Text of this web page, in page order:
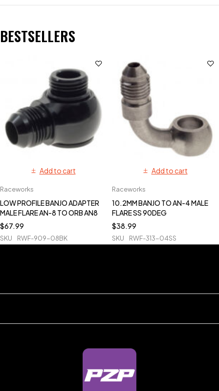
BESTSELLERS
Add to cart
Raceworks
LOW PROFILE BANJO ADAPTER
MALE FLARE AN-8 TO ORB AN8
$67.99
SKU RWF-909-08BK
Add to cart
Raceworks
10.2MM BANJO TO AN-4 MALE
FLARE SS 90DEG
$38.99
SKU RWF-313-04SS